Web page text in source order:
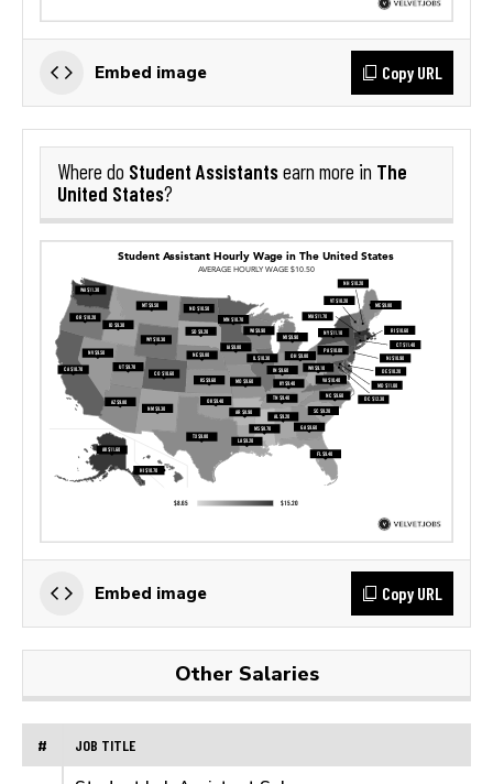
Embed image Copy URL
Where do Student Assistantsearn more in The
United States?
Embed image Copy URL
Other Salaries
# JOB TITLE